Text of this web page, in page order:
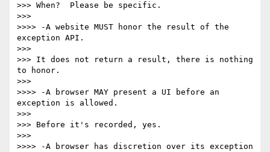
>>> When?  Please be specific.
>>>
>>>> -A website MUST honor the result of the
exception API.
>>>
>>> It does not return a result, there is nothing
to honor.
>>>
>>>> -A browser MAY present a UI before an
exception is allowed.
>>>
>>> Before it's recorded, yes.
>>>
>>>> -A browser has discretion over its exception